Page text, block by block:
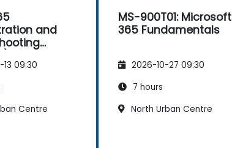
and
09:30
Centre
MS-900T01: Microsoft
365 Fundamentals
2026-10-27 09:30
7 hours
North Urban Centre